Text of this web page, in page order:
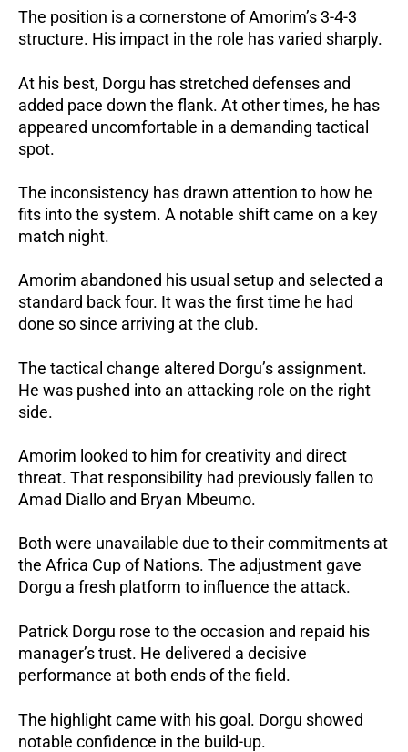
The position is a cornerstone of Amorim’s 3-4-3
structure. His impact in the role has varied sharply.
At his best, Dorgu has stretched defenses and
added pace down the flank. At other times, he has
appeared uncomfortable in a demanding tactical
spot.
The inconsistency has drawn attention to how he
fits into the system. A notable shift came on a key
match night.
Amorim abandoned his usual setup and selected a
standard back four. It was the first time he had
done so since arriving at the club.
The tactical change altered Dorgu’s assignment.
He was pushed into an attacking role on the right
side.
Amorim looked to him for creativity and direct
threat. That responsibility had previously fallen to
Amad Diallo and Bryan Mbeumo.
Both were unavailable due to their commitments at
the Africa Cup of Nations. The adjustment gave
Dorgu a fresh platform to influence the attack.
Patrick Dorgu rose to the occasion and repaid his
manager’s trust. He delivered a decisive
performance at both ends of the field.
The highlight came with his goal. Dorgu showed
notable confidence in the build-up.